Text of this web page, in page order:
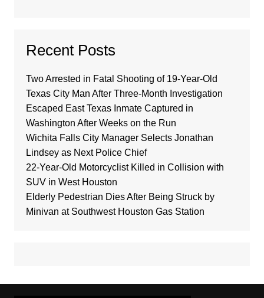
Recent Posts
Two Arrested in Fatal Shooting of 19-Year-Old
Texas City Man After Three-Month Investigation
Escaped East Texas Inmate Captured in
Washington After Weeks on the Run
Wichita Falls City Manager Selects Jonathan
Lindsey as Next Police Chief
22-Year-Old Motorcyclist Killed in Collision with
SUV in West Houston
Elderly Pedestrian Dies After Being Struck by
Minivan at Southwest Houston Gas Station